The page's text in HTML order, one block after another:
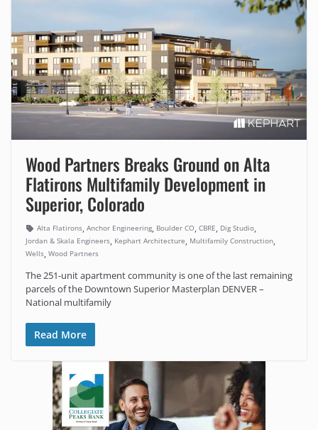
Wood Partners Breaks Ground on Alta
Flatirons Multifamily Development in
Superior, Colorado
Alta Flatirons, Anchor Engineering, Boulder CO, CBRE, Dig Studio,
Jordan & Skala Engineers, Kephart Architecture, Multifamily Construction,
Wells, Wood Partners
The 251-unit apartment community is one of the last remaining
parcels of the Downtown Superior Masterplan DENVER –
National multifamily
Read More